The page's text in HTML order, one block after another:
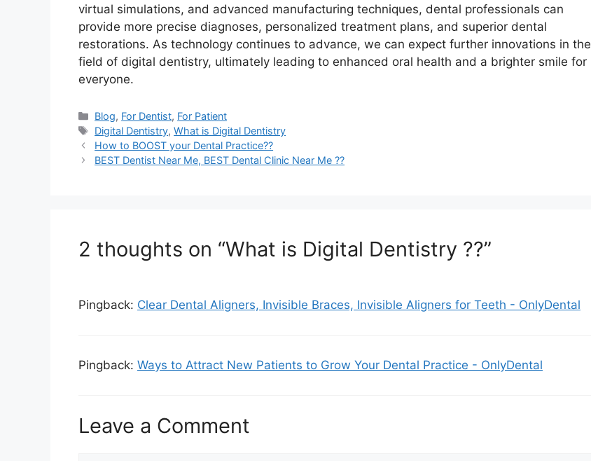
virtual simulations, and advanced manufacturing techniques, dental professionals can
provide more precise diagnoses, personalized treatment plans, and superior dental
restorations. As technology continues to advance, we can expect further innovations in the
field of digital dentistry, ultimately leading to enhanced oral health and a brighter smile for
everyone.
Categories
Blog, For Dentist, For Patient
Tags
Digital Dentistry,What is Digital Dentistry
How to BOOST your Dental Practice??
BEST Dentist Near Me, BEST Dental Clinic Near Me ??
2 thoughts on “What is Digital Dentistry ??”
Pingback: Clear Dental Aligners, Invisible Braces, Invisible Aligners for Teeth - OnlyDental
Pingback: Ways to Attract New Patients to Grow Your Dental Practice - OnlyDental
Leave a Comment